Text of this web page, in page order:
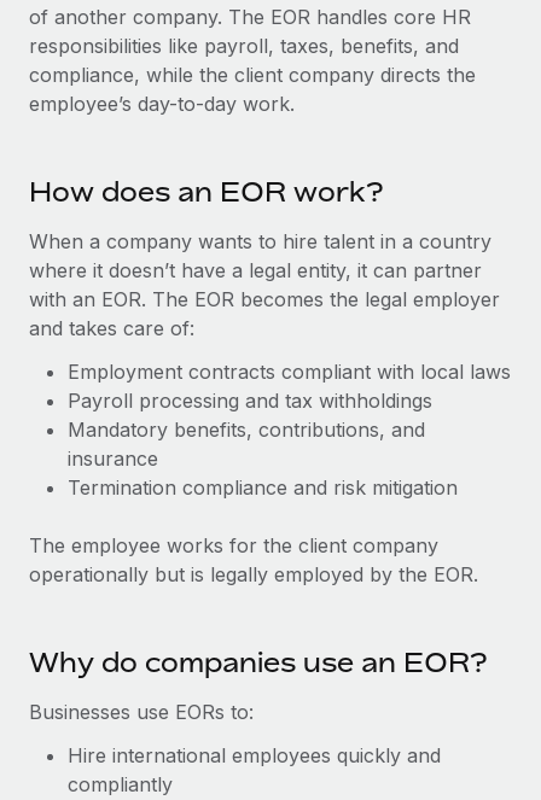
Onboard and manage contractors globally
PEO
Outsource complex employment tasks
Remote Embedded
Seamlessly integrate HR into workflows
Platform
Connect
New
Connect any AI tool to Remote using our MCP
Integrations
Streamline processes with essential business tools
SERVICES
Background checks
Simplify your candidate screening processes
Compliance watchtower
Stay ahead of compliance risks
GROWTH STAGE
Startups
Expand teams with tailored HR solutions
Enterprise
Global HR for large businesses
PARTNER WITH US
Strategic technology partners
Flexibly embed global HR into your platform
Explore partnership opportunities with us
CASE STUDIES
Contractor payout calculator
Explore currency options and payout speeds for global
contractors
Research & Guides
Case studies
HR Glossary
Checklists & Templates
Job Description Library
Webinars
Events
Newsroom
Salary & Talent Insights
Nederlands
Français
Italiano
Português (Portugal)
日本語
한국어
Login
of another company. The EOR handles core HR
responsibilities like payroll, taxes, benefits, and
compliance, while the client company directs the
employee’s day-to-day work.
How does an EOR work?
When a company wants to hire talent in a country
where it doesn’t have a legal entity, it can partner
with an EOR. The EOR becomes the legal employer
and takes care of:
Employment contracts compliant with local laws
Payroll processing and tax withholdings
Mandatory benefits, contributions, and
insurance
Termination compliance and risk mitigation
The employee works for the client company
operationally but is legally employed by the EOR.
Why do companies use an EOR?
Businesses use EORs to:
Hire international employees quickly and
compliantly